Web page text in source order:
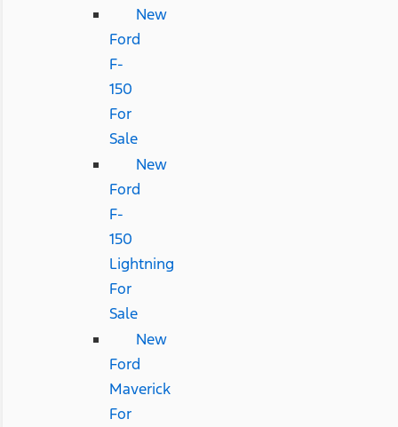
New
Ford
F-
150
For
Sale
New
Ford
F-
150
Lightning
For
Sale
New
Ford
Maverick
For